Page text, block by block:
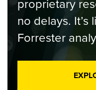
proprietary
no delays. It’s
Forrester